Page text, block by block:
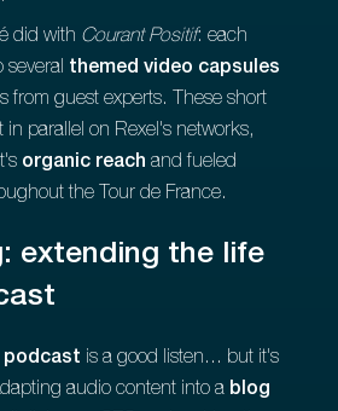
did with Courant Positif: each
several themed video capsules
from guest experts. These short
in parallel on Rexel's networks,
organic reach and fueled
the Tour de France.
extending the life
podcast is a good listen... but it's
audio content into a blog